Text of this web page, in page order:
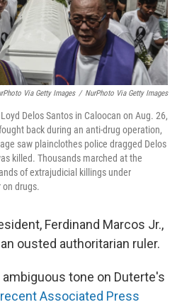
Via Getty Images / NurPhoto Via Getty Images
Delos Santos in Caloocan on Aug. 26,
back during an anti-drug operation,
saw plainclothes police dragged Delos
killed. Thousands marched at the
of extrajudicial killings under
on drugs.
Ferdinand Marcos Jr.,
ousted authoritarian ruler.
tone on Duterte's
Associated Press